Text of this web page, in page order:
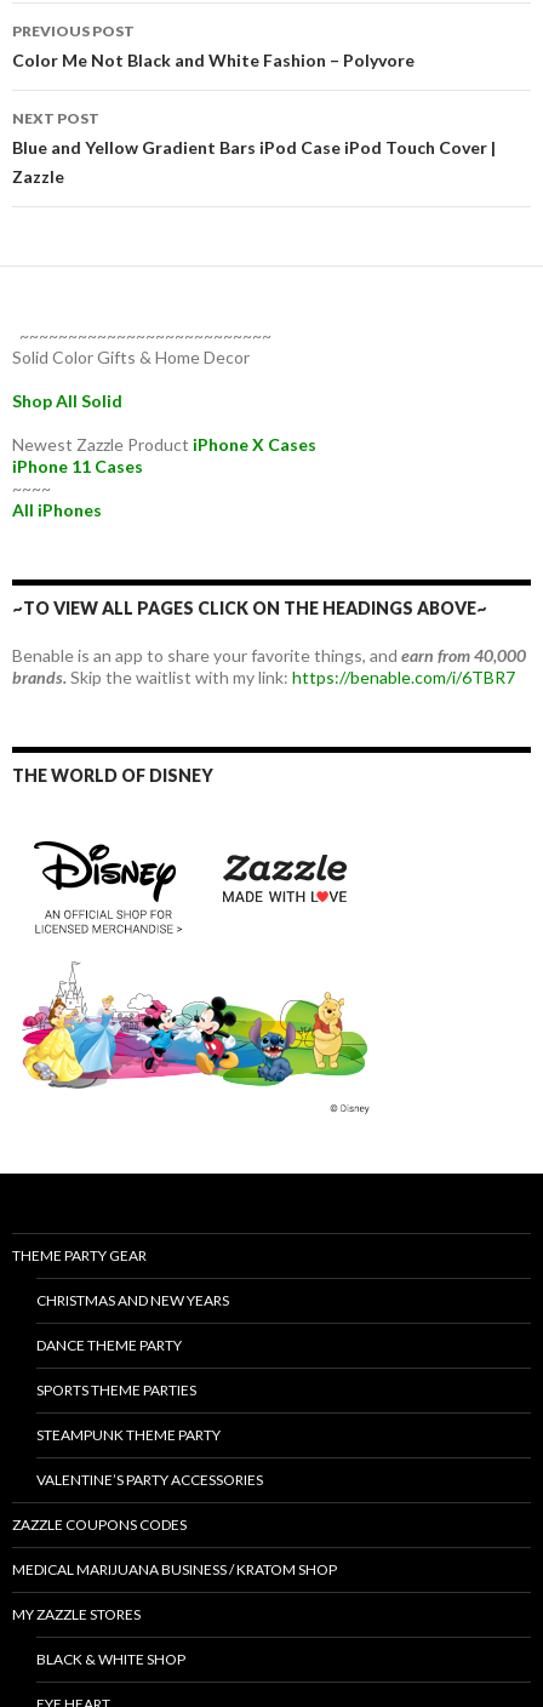
Post
navigation
PREVIOUS POST
Color Me Not Black and White Fashion – Polyvore
NEXT POST
Blue and Yellow Gradient Bars iPod Case iPod Touch Cover |
Zazzle
~~~~~~~~~~~~~~~~~~~~~~~~~~
Solid Color Gifts & Home Decor
Shop All Solid
Newest Zazzle Product iPhone X Cases
iPhone 11 Cases
~~~~
All iPhones
~TO VIEW ALL PAGES CLICK ON THE HEADINGS ABOVE~
Benable is an app to share your favorite things, and earn from 40,000
brands.Skip the waitlist with my link: https://benable.com/i/6TBR7
THE WORLD OF DISNEY
THEME PARTY GEAR
CHRISTMAS AND NEW YEARS
DANCE THEME PARTY
SPORTS THEME PARTIES
STEAMPUNK THEME PARTY
VALENTINE’S PARTY ACCESSORIES
ZAZZLE COUPONS CODES
MEDICAL MARIJUANA BUSINESS / KRATOM SHOP
MY ZAZZLE STORES
BLACK & WHITE SHOP